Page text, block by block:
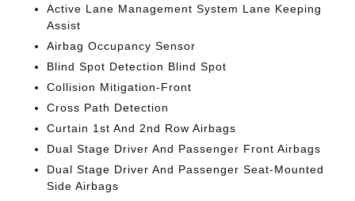
Active Lane Management System Lane Keeping
Assist
Airbag Occupancy Sensor
Blind Spot Detection Blind Spot
Collision Mitigation-Front
Cross Path Detection
Curtain 1st And 2nd Row Airbags
Dual Stage Driver And Passenger Front Airbags
Dual Stage Driver And Passenger Seat-Mounted
Side Airbags